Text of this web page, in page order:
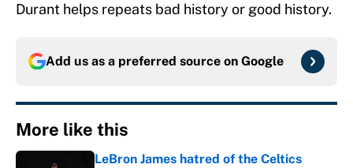
Durant helps repeats bad history or good history.
Add us as a preferred source on Google
More like this
LeBron James hatred of the Celtics